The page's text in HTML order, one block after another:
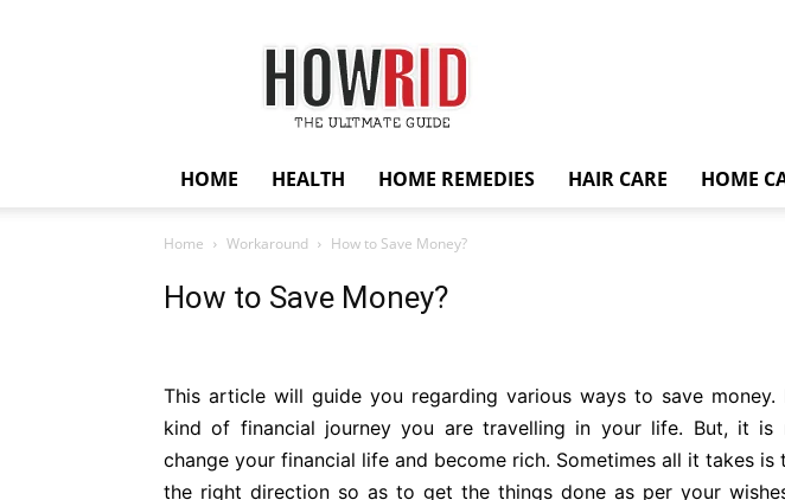
HowRid
HOME HEALTH HOME REMEDIES HAIR CARE HOME
Home Workaround How to Save Money?
How to Save Money?
This article will guide you regarding various ways to save money.
kind of financial journey you are travelling in your life. But, it
change your financial life and become rich. Sometimes all it takes
the right direction so as to get the things done as per your